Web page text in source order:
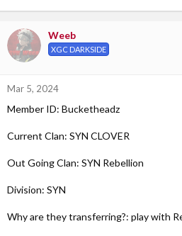
t
o
n
s
Weeb
XGC DARKSIDE
Mar 5, 2024
Member ID: Bucketheadz
Current Clan: SYN CLOVER
Out Going Clan: SYN Rebellion
Division: SYN
Why are they transferring?: play with